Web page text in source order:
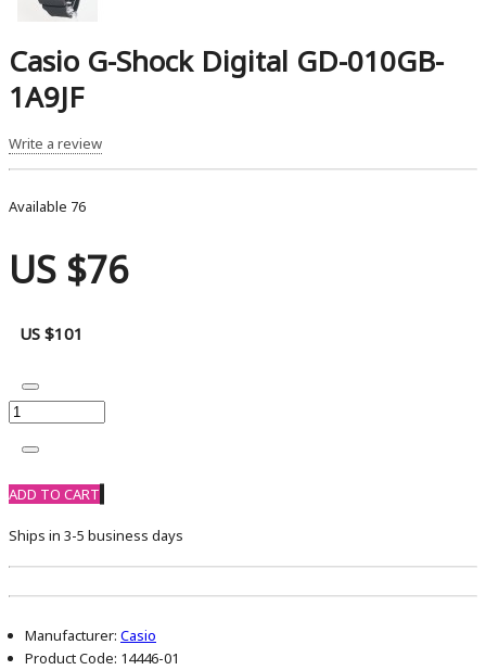
Casio G-Shock Digital GD-010GB-
1A9JF
Write a review
Available 76
US $76
US $101
ADD TO CART
Ships in 3-5 business days
Manufacturer: Casio
Product Code: 14446-01